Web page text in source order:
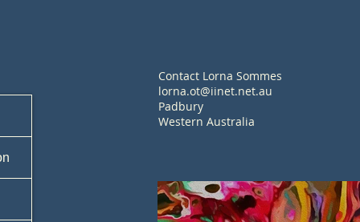
Contact Lorna Sommes
lorna.ot@iinet.net.au
Padbury
Western Australia